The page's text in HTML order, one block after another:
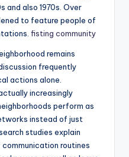
and also 1970s. Over
to feature people of
fisting community
remains
frequently
actions alone.
increasingly
perform as
instead of just
studies explain
routines